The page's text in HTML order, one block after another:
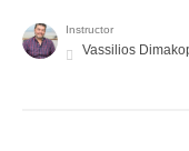
Instructor
Vassilios